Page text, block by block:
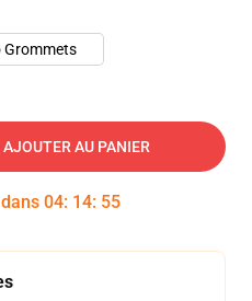
Grommets
AJOUTER AU PANIER
04: 14: 54